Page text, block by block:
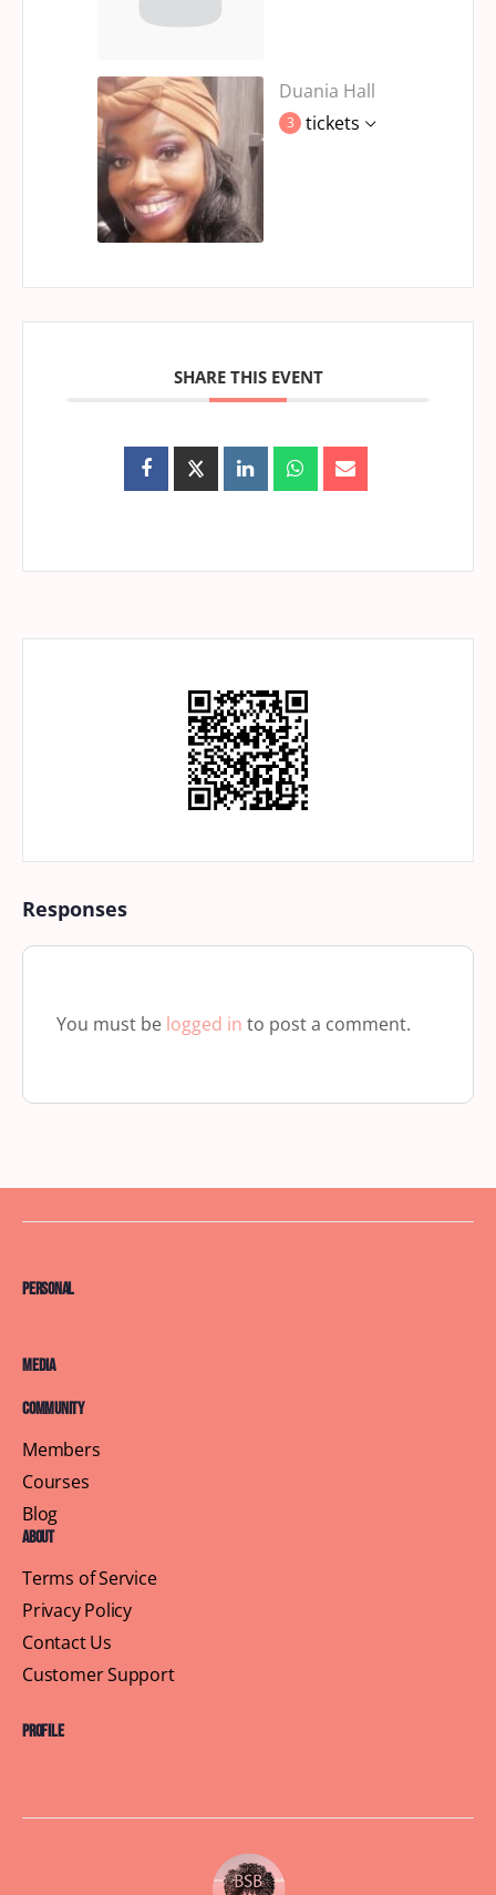
Duania Hall
3 tickets
SHARE THIS EVENT
Responses
You must be logged in to post a comment.
Personal
Media
Community
Members
Courses
Blog
About
Terms of Service
Privacy Policy
Contact Us
Customer Support
Profile